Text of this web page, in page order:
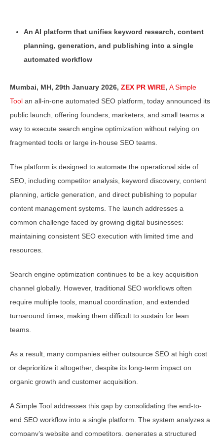
An AI platform that unifies keyword research, content
planning, generation, and publishing into a single
automated workflow
Mumbai, MH, 29th January 2026, ZEX PR WIRE, A Simple
Tool an all-in-one automated SEO platform, today announced its
public launch, offering founders, marketers, and small teams a
way to execute search engine optimization without relying on
fragmented tools or large in-house SEO teams.
The platform is designed to automate the operational side of
SEO, including competitor analysis, keyword discovery, content
planning, article generation, and direct publishing to popular
content management systems. The launch addresses a
common challenge faced by growing digital businesses:
maintaining consistent SEO execution with limited time and
resources.
Search engine optimization continues to be a key acquisition
channel globally. However, traditional SEO workflows often
require multiple tools, manual coordination, and extended
turnaround times, making them difficult to sustain for lean
teams.
As a result, many companies either outsource SEO at high cost
or deprioritize it altogether, despite its long-term impact on
organic growth and customer acquisition.
A Simple Tool addresses this gap by consolidating the end-to-
end SEO workflow into a single platform. The system analyzes a
company’s website and competitors, generates a structured